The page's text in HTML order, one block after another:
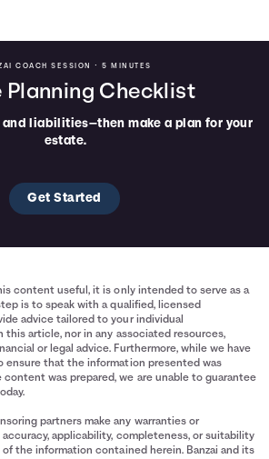
Rewards
Login
COACH SESSION • 5 MINUTES
Planning Checklist
and liabilities—then make a plan for your
estate.
Get Started
content useful, it is only intended to serve as a
is to speak with a qualified, licensed
advice tailored to your individual
this article, nor in any associated resources,
or legal advice. Furthermore, while we have
ensure that the information presented was
was prepared, we are unable to guarantee
partners make any warranties or
applicability, completeness, or suitability
the information contained herein. Banzai and its